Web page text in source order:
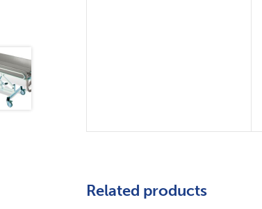
Related products